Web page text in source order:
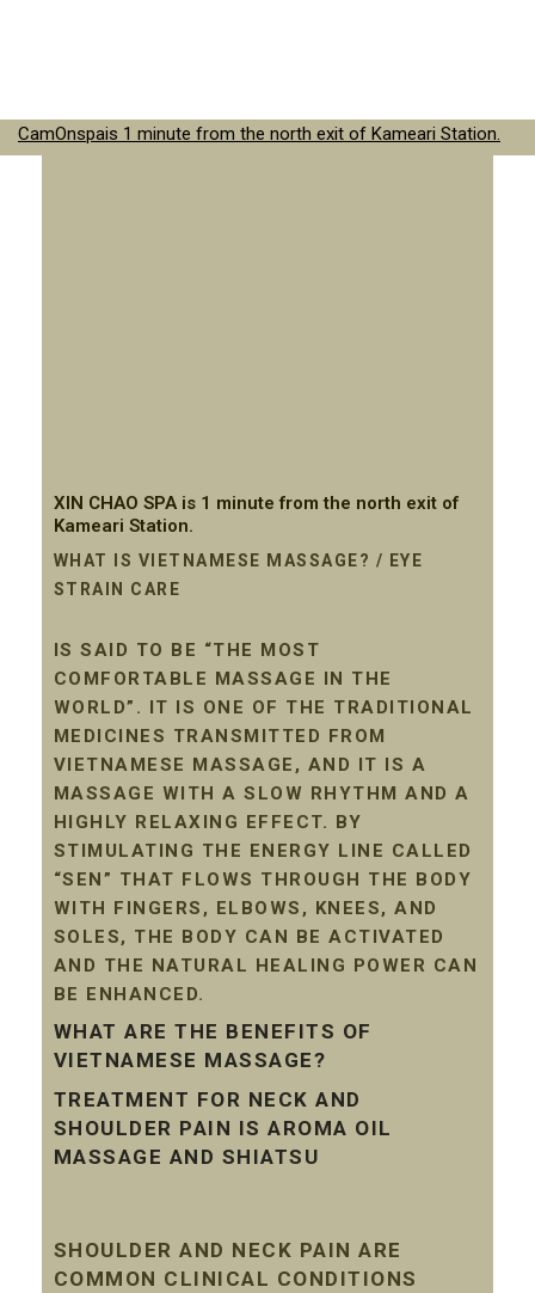
CamOnspais 1 minute from the north exit of Kameari Station.
XIN CHAO SPA is 1 minute from the north exit of
Kameari Station.
WHAT IS VIETNAMESE MASSAGE? / EYE
STRAIN CARE
IS SAID TO BE “THE MOST
COMFORTABLE MASSAGE IN THE
WORLD”. IT IS ONE OF THE TRADITIONAL
MEDICINES TRANSMITTED FROM
VIETNAMESE MASSAGE, AND IT IS A
MASSAGE WITH A SLOW RHYTHM AND A
HIGHLY RELAXING EFFECT. BY
STIMULATING THE ENERGY LINE CALLED
“SEN” THAT FLOWS THROUGH THE BODY
WITH FINGERS, ELBOWS, KNEES, AND
SOLES, THE BODY CAN BE ACTIVATED
AND THE NATURAL HEALING POWER CAN
BE ENHANCED.
WHAT ARE THE BENEFITS OF
VIETNAMESE MASSAGE?
TREATMENT FOR NECK AND
SHOULDER PAIN IS AROMA OIL
MASSAGE AND SHIATSU
SHOULDER AND NECK PAIN ARE
COMMON CLINICAL CONDITIONS